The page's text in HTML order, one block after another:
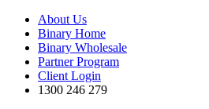
About Us
Binary Home
Binary Wholesale
Partner Program
Client Login
1300 246 279